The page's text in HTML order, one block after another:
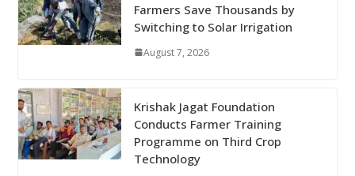
Farmers Save Thousands by
Switching to Solar Irrigation
August 7, 2026
Krishak Jagat Foundation
Conducts Farmer Training
Programme on Third Crop
Technology